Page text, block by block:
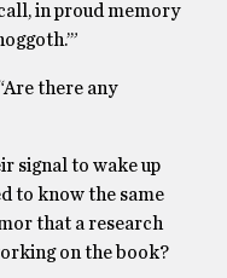
in proud memory
there any
signal to wake up
to know the same
that a research
on the book?